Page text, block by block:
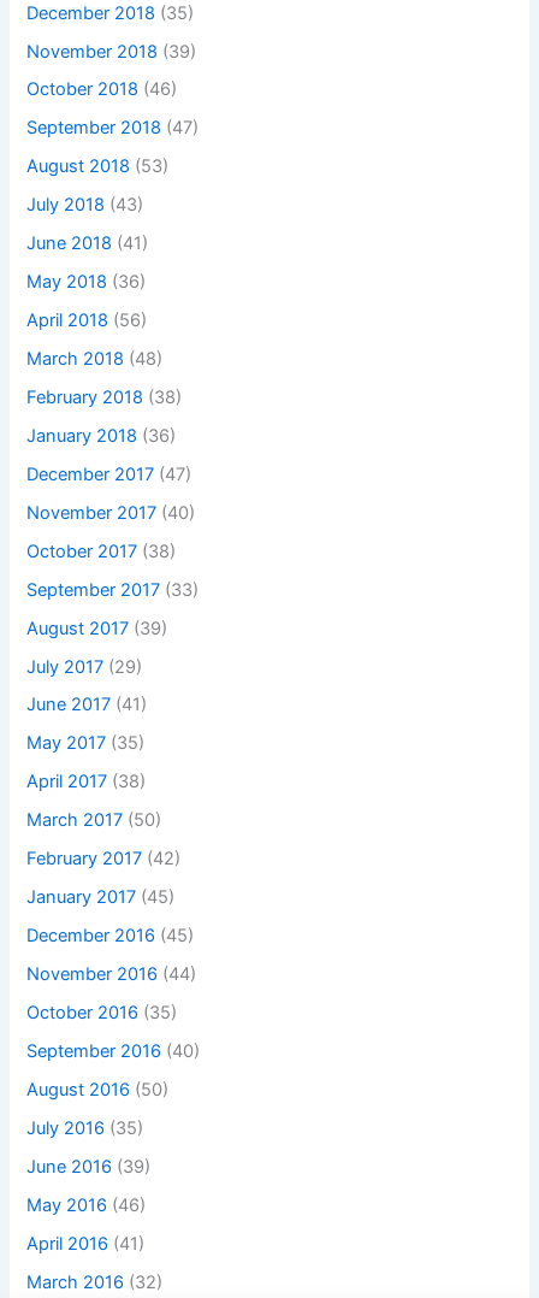
December 2018 (35)
November 2018 (39)
October 2018 (46)
September 2018 (47)
August 2018 (53)
July 2018 (43)
June 2018 (41)
May 2018 (36)
April 2018 (56)
March 2018 (48)
February 2018 (38)
January 2018 (36)
December 2017 (47)
November 2017 (40)
October 2017 (38)
September 2017 (33)
August 2017 (39)
July 2017 (29)
June 2017 (41)
May 2017 (35)
April 2017 (38)
March 2017 (50)
February 2017 (42)
January 2017 (45)
December 2016 (45)
November 2016 (44)
October 2016 (35)
September 2016 (40)
August 2016 (50)
July 2016 (35)
June 2016 (39)
May 2016 (46)
April 2016 (41)
March 2016 (32)